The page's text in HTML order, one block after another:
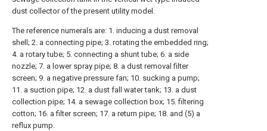
dust collector of the present utility model.
The reference numerals are: 1. inducing a dust removal
shell; 2. a connecting pipe; 3. rotating the embedded ring;
4. a rotary tube; 5. connecting a shunt tube; 6. a side
nozzle; 7. a lower spray pipe; 8. a dust removal filter
screen; 9. a negative pressure fan; 10. sucking a pump;
11. a suction pipe; 12. a dust fall water tank; 13. a dust
collection pipe; 14. a sewage collection box; 15. filtering
cotton; 16. a filter screen; 17. a return pipe; 18. and (5) a
reflux pump.